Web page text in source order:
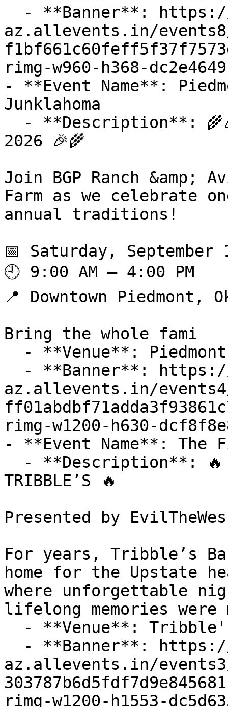
az.allevents.in/events8/
rimg-w960-h368-
- **Event Name**:
Junklahoma
2026 🎉🌾
Join BGP Ranch &amp;
Farm as we celebrate
annual traditions!
📅 Saturday, September
🕘 9:00 AM – 4:00 PM
📍 Downtown Piedmont,
Bring the whole fami
az.allevents.in/
rimg-w1200-h630-
- **Event Name**: The
TRIBBLE’S 🔥
Presented by
For years, Tribble’s
home for the Upstate
where unforgettable
lifelong memories were
az.allevents.in/events3/
rimg-w1200-h1553-